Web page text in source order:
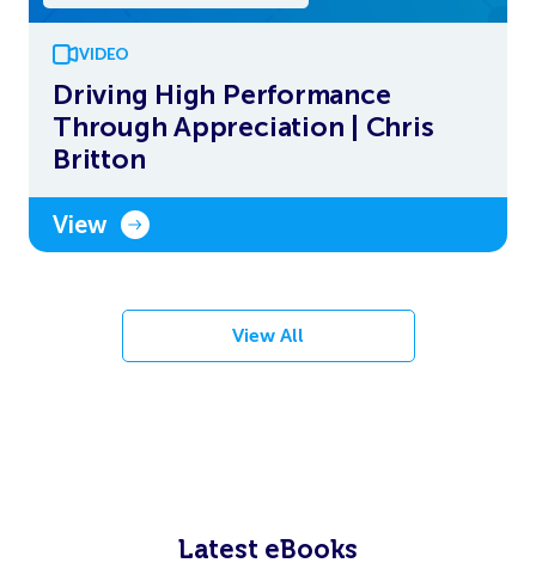
VIDEO
Driving High Performance
Through Appreciation | Chris
Britton
View
View All
Latest eBooks